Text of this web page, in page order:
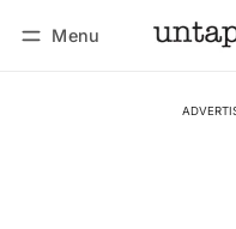
Menu